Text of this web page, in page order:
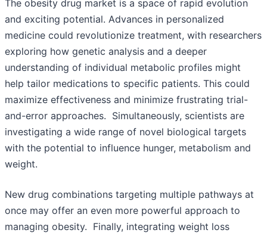
The obesity drug market is a space of rapid evolution
and exciting potential. Advances in personalized
medicine could revolutionize treatment, with researchers
exploring how genetic analysis and a deeper
understanding of individual metabolic profiles might
help tailor medications to specific patients. This could
maximize effectiveness and minimize frustrating trial-
and-error approaches. Simultaneously, scientists are
investigating a wide range of novel biological targets
with the potential to influence hunger, metabolism and
weight.
New drug combinations targeting multiple pathways at
once may offer an even more powerful approach to
managing obesity. Finally, integrating weight loss